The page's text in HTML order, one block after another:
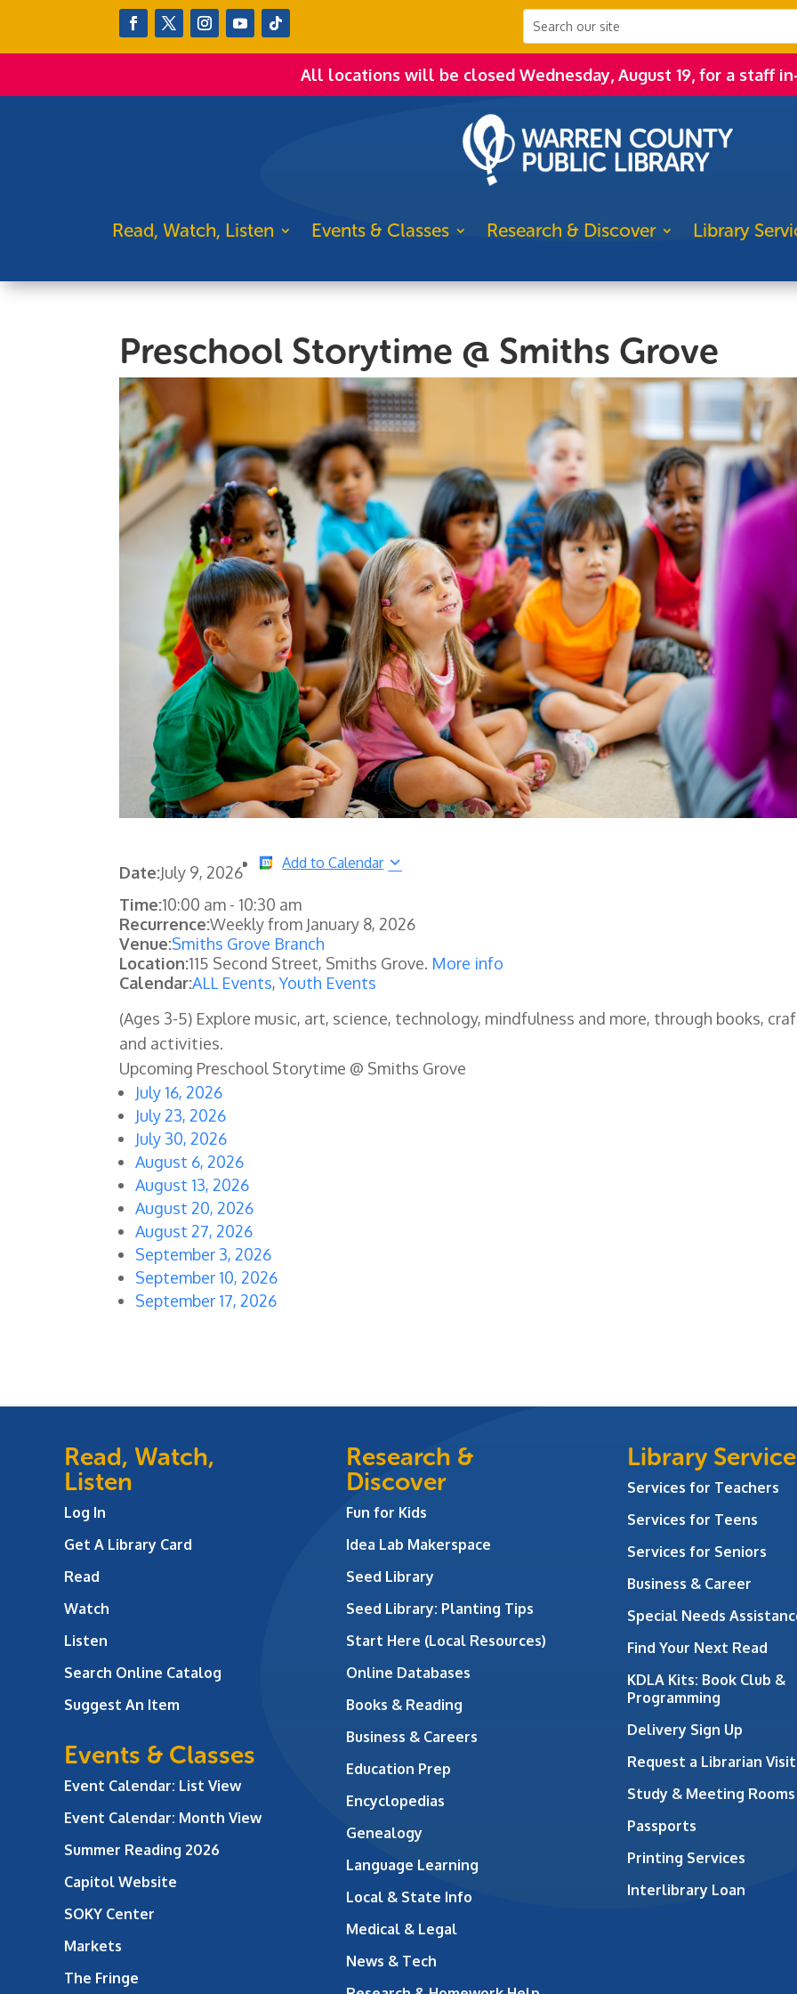
All locations will be closed Wednesday, August 19, for a staff
Read, Watch, Listen Events & Classes Research & Discover Library
Preschool Storytime @ Smiths Grove
Date:July 9, 2026
Add to Calendar
Time:10:00 am - 10:30 am
Recurrence:Weekly from January 8, 2026
Venue:Smiths Grove Branch
Location:115 Second Street, Smiths Grove. More info
Calendar:ALL Events,Youth Events
(Ages 3-5) Explore music, art, science, technology, mindfulness and more, through books,
and activities.
Upcoming Preschool Storytime @ Smiths Grove
July 16, 2026
July 23, 2026
July 30, 2026
August 6, 2026
August 13, 2026
August 20, 2026
August 27, 2026
September 3, 2026
September 10, 2026
September 17, 2026
Read, Watch,
Listen
Log In
Get A Library Card
Read
Watch
Listen
Search Online Catalog
Suggest An Item
Events & Classes
Event Calendar: List View
Event Calendar: Month View
Summer Reading 2026
Capitol Website
SOKY Center
Markets
The Fringe
Research &
Discover
Fun for Kids
Idea Lab Makerspace
Seed Library
Seed Library: Planting Tips
Start Here (Local Resources)
Online Databases
Books & Reading
Business & Careers
Education Prep
Encyclopedias
Genealogy
Language Learning
Local & State Info
Medical & Legal
News & Tech
Library
Services for Teachers
Services for Teens
Services for Seniors
Business & Career
Special Needs
Find Your Next Read
KDLA Kits: Book Club &
Programming
Delivery Sign Up
Request a Librarian Visit
Study & Meeting Rooms
Passports
Printing Services
Interlibrary Loan